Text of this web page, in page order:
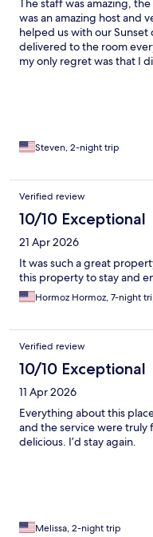
The staff was amazing,
was an amazing host and
helped us with our
delivered to the room
my only regret was that I
Steven, 2-night trip
Verified review
10/10 Exceptional
21 Apr 2026
It was such a great
this property to stay and
Hormoz Hormoz, 7-night
Verified review
10/10 Exceptional
11 Apr 2026
Everything about this
and the service were truly
delicious. I’d stay again.
Melissa, 2-night trip